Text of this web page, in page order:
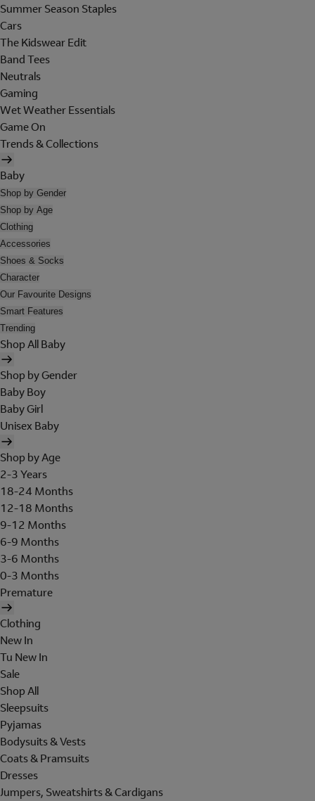
Summer Season Staples
Cars
The Kidswear Edit
Band Tees
Neutrals
Gaming
Wet Weather Essentials
Game On
Trends & Collections
Baby
Shop by Gender
Shop by Age
Clothing
Accessories
Shoes & Socks
Character
Our Favourite Designs
Smart Features
Trending
Shop All Baby
Shop by Gender
Baby Boy
Baby Girl
Unisex Baby
Shop by Age
2-3 Years
18-24 Months
12-18 Months
9-12 Months
6-9 Months
3-6 Months
0-3 Months
Premature
Clothing
New In
Tu New In
Sale
Shop All
Sleepsuits
Pyjamas
Bodysuits & Vests
Coats & Pramsuits
Dresses
Jumpers, Sweatshirts & Cardigans